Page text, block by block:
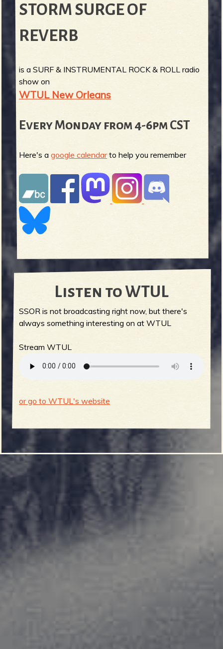
STORM SURGE OF
REVERB
is a SURF & INSTRUMENTAL ROCK & ROLL radio
show on
WTUL New Orleans
Every Monday from 4-6pm CST
Here's agoogle calendarto help you remember
Listen to WTUL
SSOR is not broadcasting right now, but there's
always something interesting on at WTUL
Stream WTUL
or go to WTUL's website